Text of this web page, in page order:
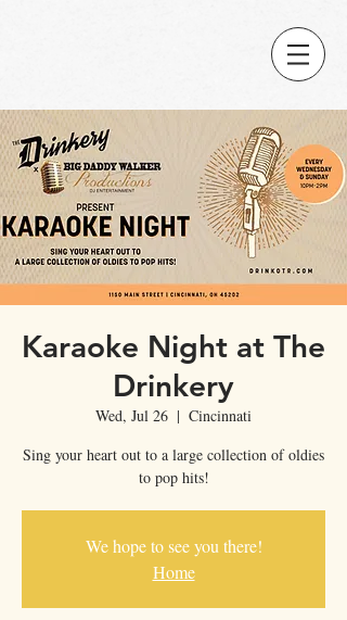
Karaoke Night at The
Drinkery
Wed, Jul 26
  |
Cincinnati
Sing your heart out to a large collection of oldies
to pop hits!
We hope to see you there!
Home